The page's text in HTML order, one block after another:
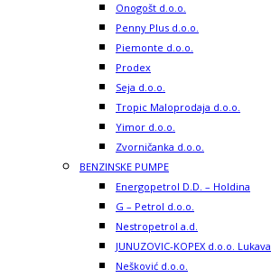
Onogošt d.o.o.
Penny Plus d.o.o.
Piemonte d.o.o.
Prodex
Seja d.o.o.
Tropic Maloprodaja d.o.o.
Yimor d.o.o.
Zvorničanka d.o.o.
BENZINSKE PUMPE
Energopetrol D.D. – Holdina
G – Petrol d.o.o.
Nestropetrol a.d.
JUNUZOVIC-KOPEX d.o.o.
Nešković d.o.o.